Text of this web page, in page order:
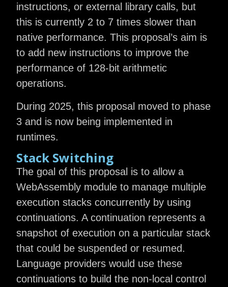
instructions, or external library calls, but
this is currently 2 to 7 times slower than
native performance. This proposal’s aim is
to add new instructions to improve the
performance of 128-bit arithmetic
operations.
During 2025, this proposal moved to phase
3 and is now being implemented in
runtimes.
Stack Switching
The goal of this proposal is to allow a
WebAssembly module to manage multiple
execution stacks concurrently by using
continuations. A continuation represents a
snapshot of execution on a particular stack
that could be suspended or resumed.
Language providers would use these
continuations to build the non-local control